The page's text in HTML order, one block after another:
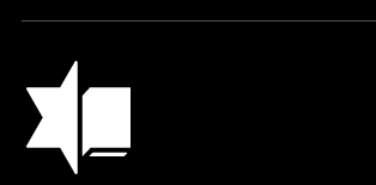
Jewish Book Council